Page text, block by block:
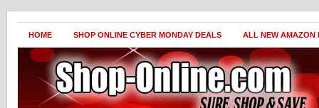
HOME SHOP ONLINE CYBER MONDAY DEALS ALL NEW AMAZON